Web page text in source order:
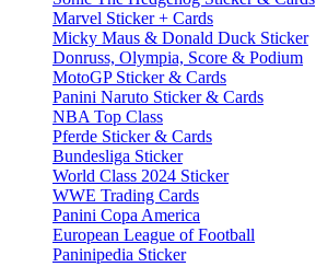
Marvel Sticker + Cards
Micky Maus & Donald Duck Sticker
Donruss, Olympia, Score & Podium
MotoGP Sticker & Cards
Panini Naruto Sticker & Cards
NBA Top Class
Pferde Sticker & Cards
Bundesliga Sticker
World Class 2024 Sticker
WWE Trading Cards
Panini Copa America
European League of Football
Paninipedia Sticker